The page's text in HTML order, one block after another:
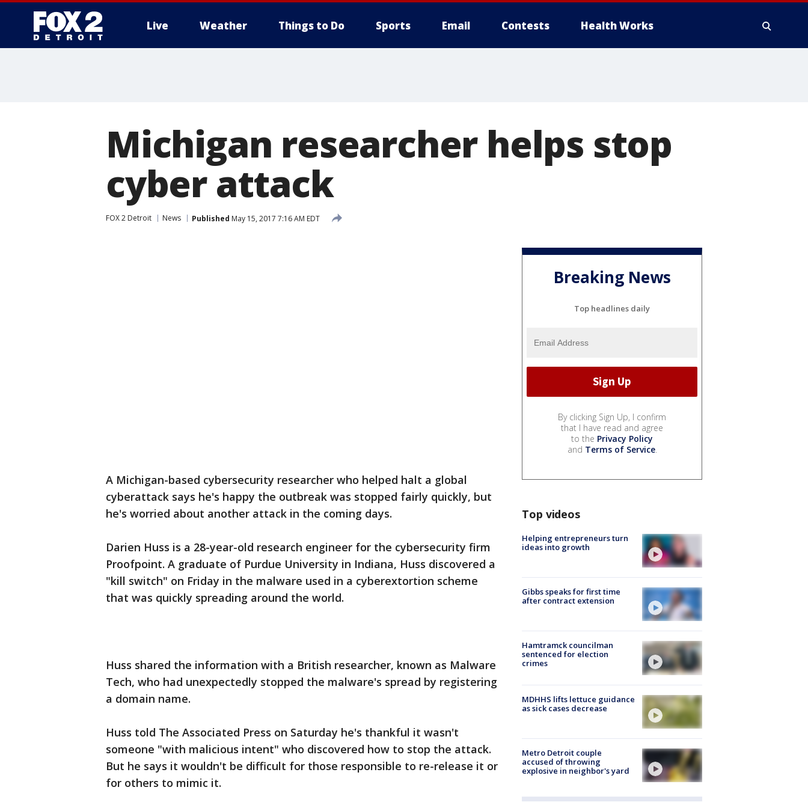
Live Weather Things to Do Sports Email Contests Health Works
Michigan researcher helps stop
cyber attack
FOX 2 Detroit News Published May 15, 2017 7:16 AM EDT
A Michigan-based cybersecurity researcher who helped halt a global
cyberattack says he's happy the outbreak was stopped fairly quickly, but
he's worried about another attack in the coming days.
Darien Huss is a 28-year-old research engineer for the cybersecurity firm
Proofpoint. A graduate of Purdue University in Indiana, Huss discovered a
"kill switch" on Friday in the malware used in a cyberextortion scheme
that was quickly spreading around the world.
Huss shared the information with a British researcher, known as Malware
Tech, who had unexpectedly stopped the malware's spread by registering
a domain name.
Huss told The Associated Press on Saturday he's thankful it wasn't
someone "with malicious intent" who discovered how to stop the attack.
But he says it wouldn't be difficult for those responsible to re-release it or
for others to mimic it.
Breaking News
Top headlines daily
By clicking Sign Up, I confirm
that I have read and agree
to the Privacy Policy
and Terms of Service.
Top videos
Helping entrepreneurs turn
ideas into growth
Gibbs speaks for first time
after contract extension
Hamtramck councilman
sentenced for election
crimes
MDHHS lifts lettuce guidance
as sick cases decrease
Metro Detroit couple
accused of throwing
explosive in neighbor's yard